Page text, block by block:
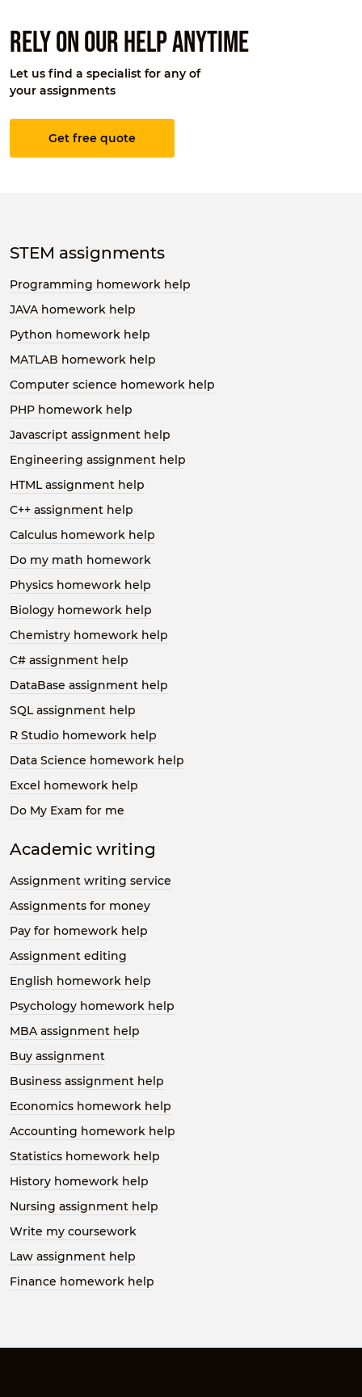
Rely on our help anytime
Let us find a specialist for any of
your assignments
Get free quote
STEM assignments
Programming homework help
JAVA homework help
Python homework help
MATLAB homework help
Computer science homework help
PHP homework help
Javascript assignment help
Engineering assignment help
HTML assignment help
C++ assignment help
Calculus homework help
Do my math homework
Physics homework help
Biology homework help
Chemistry homework help
C# assignment help
DataBase assignment help
SQL assignment help
R Studio homework help
Data Science homework help
Excel homework help
Do My Exam for me
Academic writing
Assignment writing service
Assignments for money
Pay for homework help
Assignment editing
English homework help
Psychology homework help
MBA assignment help
Buy assignment
Business assignment help
Economics homework help
Accounting homework help
Statistics homework help
History homework help
Nursing assignment help
Write my coursework
Law assignment help
Finance homework help